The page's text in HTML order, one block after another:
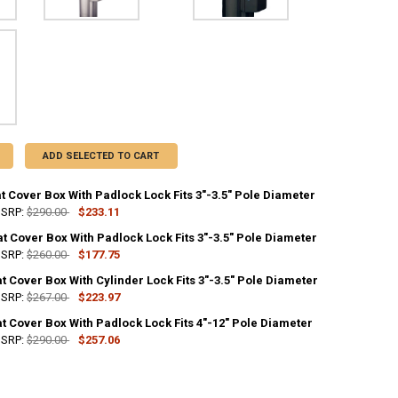
ADD SELECTED TO CART
Cover Box With Padlock Lock Fits 3"-3.5" Pole Diameter
$290.00
$233.11
OF WHITE CLEAT COVER BOX WITH PADLOCK LOCK FITS 3"-3.5"
QUANTITY OF WHITE CLEAT COVER BOX WITH PADLOCK LOCK
Cover Box With Padlock Lock Fits 3"-3.5" Pole Diameter
$260.00
$177.75
OF SILVER CLEAT COVER BOX WITH PADLOCK LOCK FITS 3"-3.5"
QUANTITY OF SILVER CLEAT COVER BOX WITH PADLOCK LOCK
Cover Box With Cylinder Lock Fits 3"-3.5" Pole Diameter
$267.00
$223.97
OF BLACK CLEAT COVER BOX WITH CYLINDER LOCK FITS 3"-
QUANTITY OF BLACK CLEAT COVER BOX WITH CYLINDER LOCK
Cover Box With Padlock Lock Fits 4"-12" Pole Diameter
$290.00
$257.06